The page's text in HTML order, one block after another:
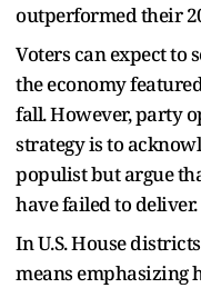
outperformed their
Voters can expect to
the economy
fall. However, party
strategy is to
populist but argue
have failed to deliver.
In U.S. House
means emphasizing